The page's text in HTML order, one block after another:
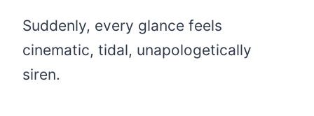
Suddenly, every glance feels
cinematic, tidal, unapologetically
siren.